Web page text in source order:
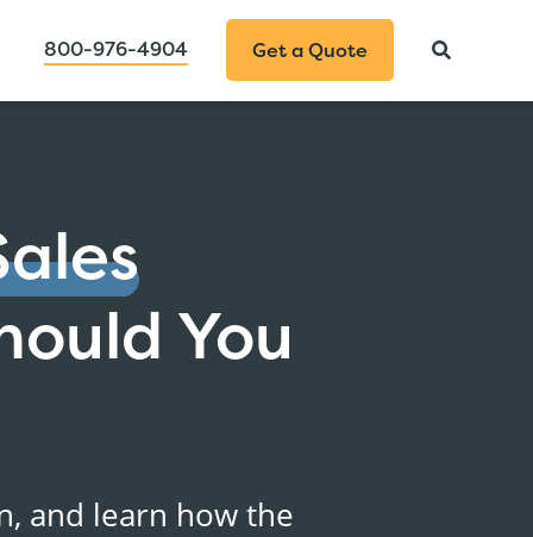
800-976-4904 Get a Quote
You
and learn how the